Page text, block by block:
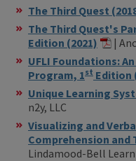
The Third Quest
The Third Quest's
Edition (2021)
|
UFLI Foundations:
Program, 1st Edition
Unique Learning
n2y, LLC
Visualizing and
Comprehension and
Lindamood-Bell